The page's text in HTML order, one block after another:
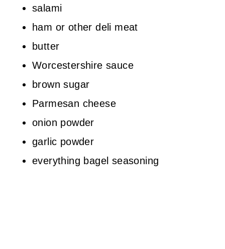
salami
ham or other deli meat
butter
Worcestershire sauce
brown sugar
Parmesan cheese
onion powder
garlic powder
everything bagel seasoning